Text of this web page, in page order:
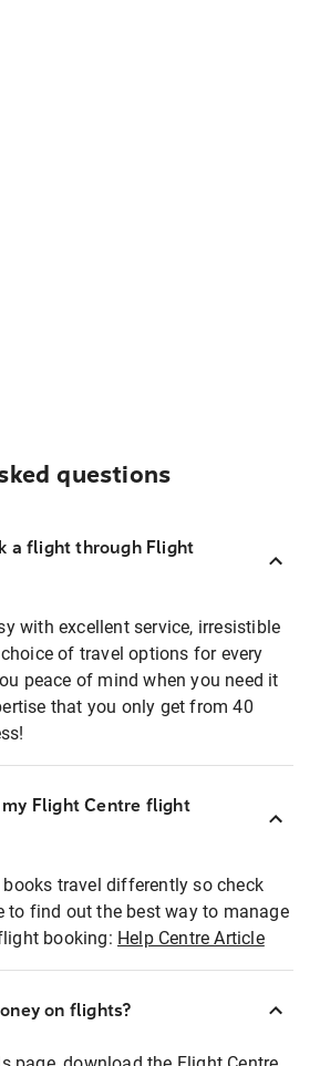
questions
a flight through Flight
with excellent service, irresistible
of travel options for every
peace of mind when you need it
that you only get from 40
my Flight Centre flight
books travel differently so check
to find out the best way to manage
booking: Help Centre Article
on flights?